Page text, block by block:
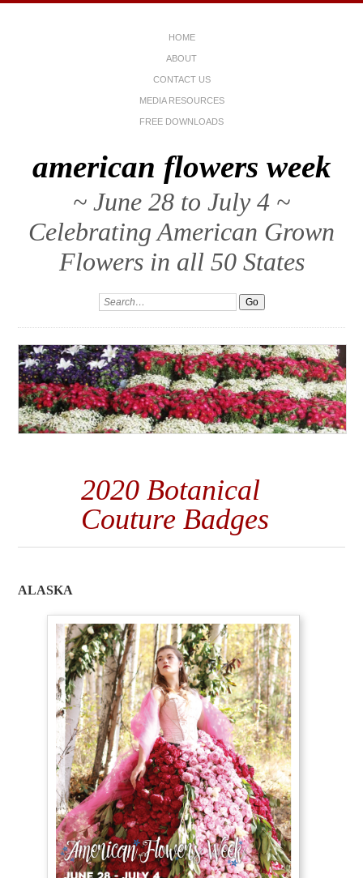
HOME
ABOUT
CONTACT US
MEDIA RESOURCES
FREE DOWNLOADS
american flowers week
~ June 28 to July 4 ~
Celebrating American Grown
Flowers in all 50 States
2020 Botanical
Couture Badges
ALASKA